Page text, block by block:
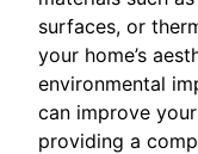
surfaces, or
your home’s
environmental
can improve
providing a